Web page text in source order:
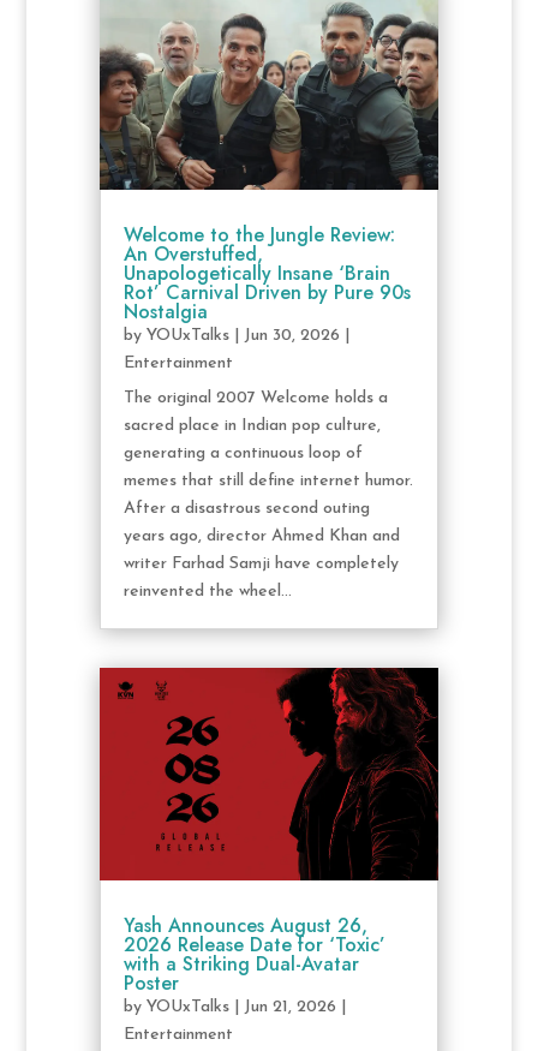
Welcome to the Jungle Review:
An Overstuffed,
Unapologetically Insane ‘Brain
Rot’ Carnival Driven by Pure 90s
Nostalgia
by YOUxTalks| Jun 30, 2026
Entertainment
The original 2007 Welcome holds a
sacred place in Indian pop culture,
generating a continuous loop of
memes that still define internet humor.
After a disastrous second outing
years ago, director Ahmed Khan and
writer Farhad Samji have completely
reinvented the wheel...
Yash Announces August 26,
2026 Release Date for ‘Toxic’
with a Striking Dual-Avatar
Poster
by YOUxTalks| Jun 21, 2026
Entertainment